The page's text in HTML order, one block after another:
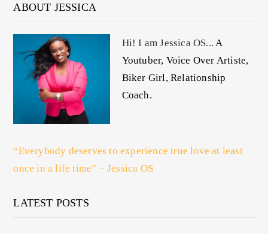
ABOUT JESSICA
Hi! I am Jessica OS... A
Youtuber, Voice Over Artiste,
Biker Girl, Relationship
Coach.
“Everybody deserves to experience true love at least
once in a life time” – Jessica OS
LATEST POSTS